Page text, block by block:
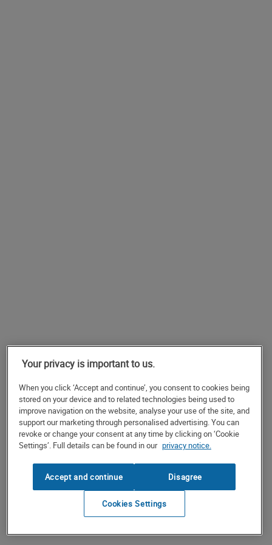
Your privacy is important to us.
When you click ‘Accept and continue’, you consent to cookies being
stored on your device and to related technologies being used to
improve navigation on the website, analyse your use of the site, and
support our marketing through personalised advertising. You can
revoke or change your consent at any time by clicking on ‘Cookie
Settings’. Full details can be found in our privacy notice.
Accept and continue Disagree
Cookies Settings